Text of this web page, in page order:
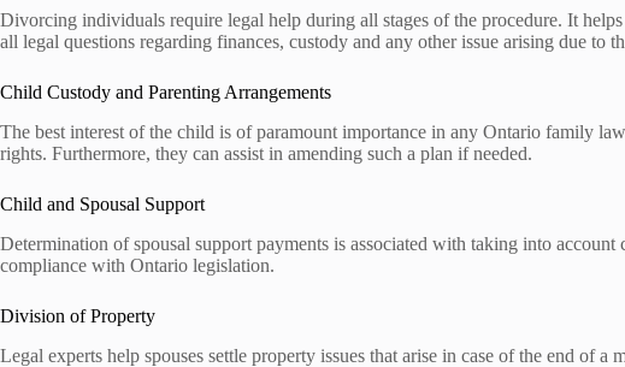
Divorcing individuals require legal help during all stages of the procedure. It
all legal questions regarding finances, custody and any other issue arising due to
Child Custody and Parenting Arrangements
The best interest of the child is of paramount importance in any Ontario family
rights. Furthermore, they can assist in amending such a plan if needed.
Child and Spousal Support
Determination of spousal support payments is associated with taking into
compliance with Ontario legislation.
Division of Property
Legal experts help spouses settle property issues that arise in case of the end of